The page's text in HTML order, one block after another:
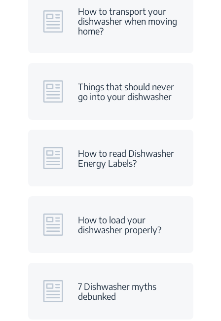
How to transport your
dishwasher when moving
home?
Things that should never
go into your dishwasher
How to read Dishwasher
Energy Labels?
How to load your
dishwasher properly?
7 Dishwasher myths
debunked